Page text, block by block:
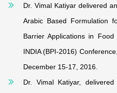
Dr. Vimal Katiyar delivered
Arabic Based Formulation
Barrier Applications in Food
INDIA (BPI-2016)
December 15-17, 2016.
Dr. Vimal Katiyar,